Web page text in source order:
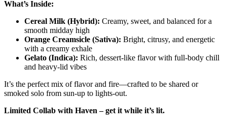
What’s Inside:
Cereal Milk (Hybrid): Creamy, sweet, and balanced for a
smooth midday high
Orange Creamsicle (Sativa): Bright, citrusy, and energetic
with a creamy exhale
Gelato (Indica): Rich, dessert-like flavor with full-body chill
and heavy-lid vibes
It’s the perfect mix of flavor and fire—crafted to be shared or
smoked solo from sun-up to lights-out.
Limited Collab with Haven – get it while it’s lit.